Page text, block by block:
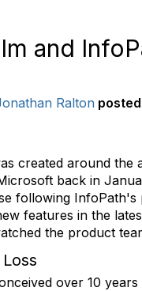
and
Ralton posted
created around
back in
following
features in the
the product
over 10